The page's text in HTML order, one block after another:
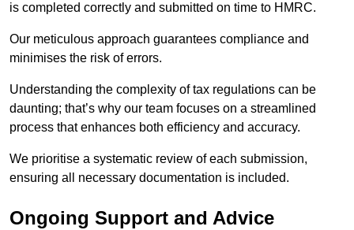
is completed correctly and submitted on time to HMRC.
Our meticulous approach guarantees compliance and
minimises the risk of errors.
Understanding the complexity of tax regulations can be
daunting; that’s why our team focuses on a streamlined
process that enhances both efficiency and accuracy.
We prioritise a systematic review of each submission,
ensuring all necessary documentation is included.
Ongoing Support and Advice